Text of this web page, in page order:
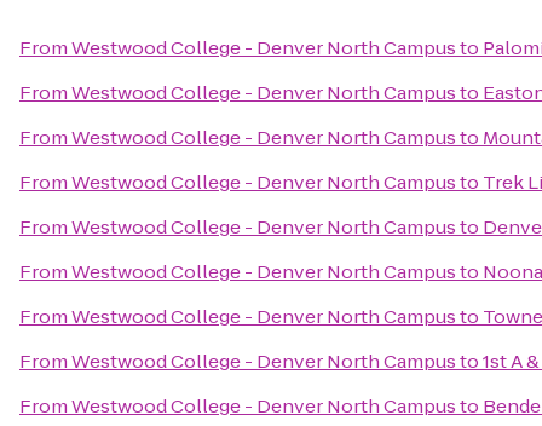
FromWestwood College - Denver North Campusto
FromWestwood College - Denver North Campusto
FromWestwood College - Denver North Campusto
FromWestwood College - Denver North Campusto Trek
FromWestwood College - Denver North Campusto
FromWestwood College - Denver North Campusto
FromWestwood College - Denver North Campusto
FromWestwood College - Denver North Campusto1st A
FromWestwood College - Denver North Campusto